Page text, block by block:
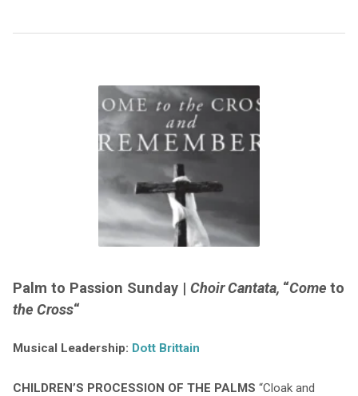
Palm to Passion Sunday | Choir Cantata, “Come to
the Cross“
Musical Leadership: Dott Brittain
CHILDREN’S PROCESSION OF THE PALMS “Cloak and